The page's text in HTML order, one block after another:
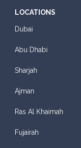
LOCATIONS
Dubai
Abu Dhabi
Sharjah
Ajman
Ras Al Khaimah
Fujairah